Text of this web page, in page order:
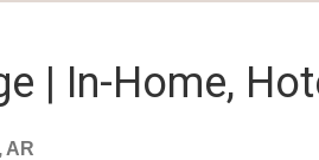
| In-Home,
AR